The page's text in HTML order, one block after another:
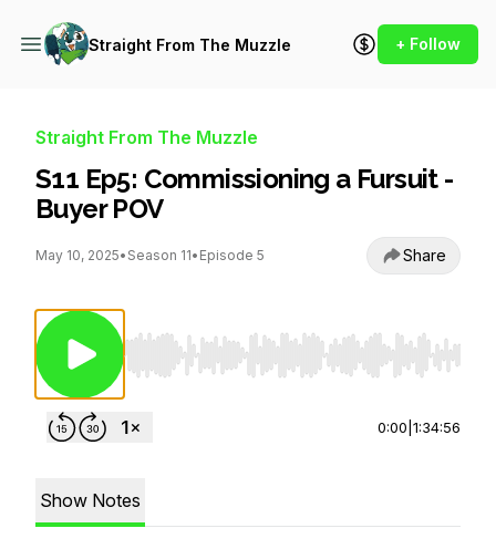
Straight From The Muzzle + Follow
Straight From The Muzzle
S11 Ep5: Commissioning a Fursuit -
Buyer POV
May 10, 2025• Season 11• Episode 5 Share
Use Left/Right to seek, Home/End to jump to
0:00 1:34:56
Show Notes